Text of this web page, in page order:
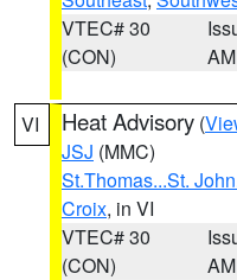
VTEC# 30
(CON)
AM
VI Heat Advisory (
JSJ (MMC)
St.Thomas...St.
Croix, in VI
VTEC# 30
(CON)
AM